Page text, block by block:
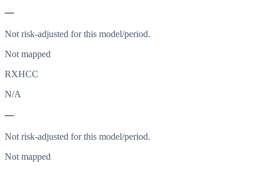
—
Not risk-adjusted for this model/period.
Not mapped
RXHCC
N/A
—
Not risk-adjusted for this model/period.
Not mapped